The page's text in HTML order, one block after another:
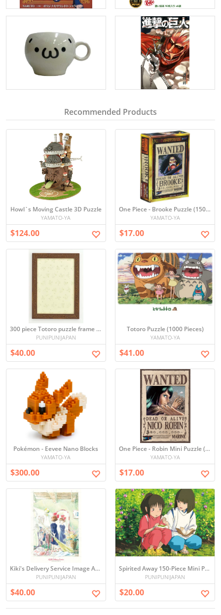
Recommended Products
Howl`s Moving Castle 3D Puzzle
YAMATO-YA
$124.00
One Piece - Brooke Puzzle (150 Pieces)
YAMATO-YA
$17.00
300 piece Totoro puzzle frame (Brown) (26 x 38cm)
PUNIPUNIJAPAN
$40.00
Totoro Puzzle (1000 Pieces)
YAMATO-YA
$41.00
Pokémon - Eevee Nano Blocks
YAMATO-YA
$300.00
One Piece - Robin Mini Puzzle (150 Pieces)
YAMATO-YA
$17.00
Kiki's Delivery Service Image Art Series 300 pieces Jigsaw puzzle (japan import)
PUNIPUNIJAPAN
$40.00
Spirited Away 150-Piece Mini Puzzle
PUNIPUNIJAPAN
$20.00